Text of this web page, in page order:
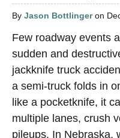
By Jason Bottlingeron
Few roadway events
sudden and
jackknife truck
a semi-truck folds in
like a pocketknife, it
multiple lanes, crush
pileups. In Nebraska,